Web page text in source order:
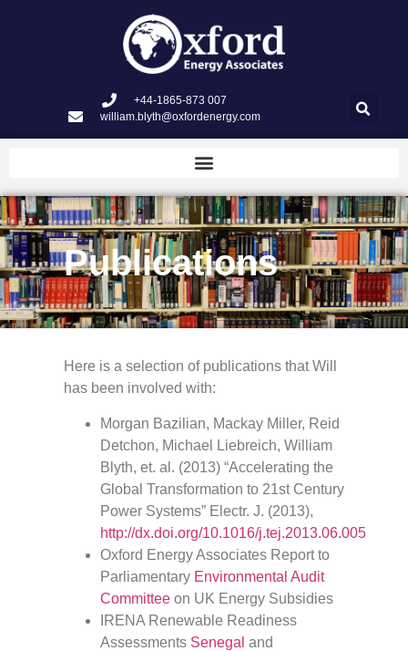
+44-1865-873 007
william.blyth@oxfordenergy.com
Publications
Here is a selection of publications that Will
has been involved with:
Morgan Bazilian, Mackay Miller, Reid
Detchon, Michael Liebreich, William
Blyth, et. al. (2013) “Accelerating the
Global Transformation to 21st Century
Power Systems” Electr. J. (2013),
http://dx.doi.org/10.1016/j.tej.2013.06.005
Oxford Energy Associates Report to
Parliamentary Environmental Audit
Committee on UK Energy Subsidies
IRENA Renewable Readiness
Assessments Senegal and